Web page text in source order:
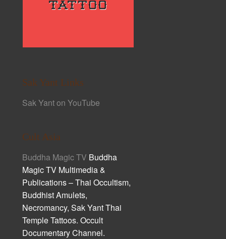
Sak Yant Links
Sak Yant on YouTube
Cult Asia
Buddha Magic TV Buddha
Magic TV Multimedia &
Publications – Thai Occultism,
Buddhist Amulets,
Necromancy, Sak Yant Thai
Temple Tattoos. Occult
Documentary Channel.